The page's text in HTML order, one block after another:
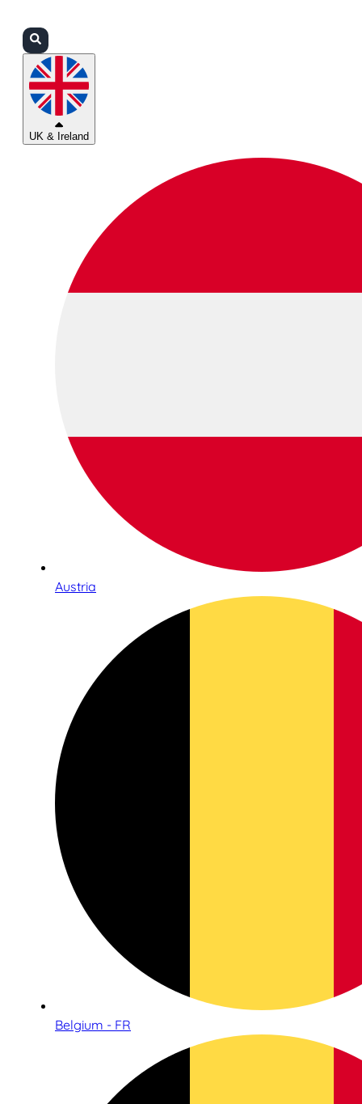
UK & Ireland
Austria
Belgium - FR